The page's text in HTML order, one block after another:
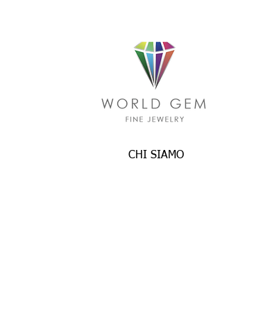
CHI SIAMO